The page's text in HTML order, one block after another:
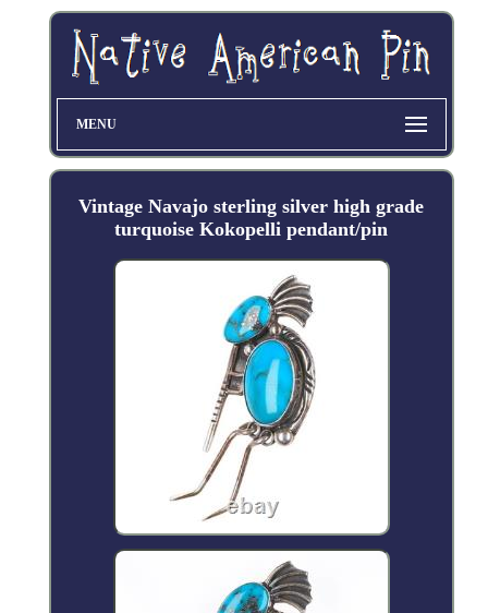
MENU
Vintage Navajo sterling silver high grade
turquoise Kokopelli pendant/pin